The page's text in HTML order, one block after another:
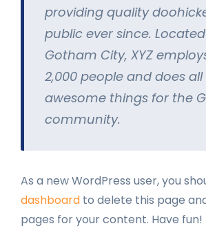
providing quality
public ever since.
Gotham City, XYZ
2,000 people and does
awesome things for the
community.
As a new WordPress user, you
dashboard to delete this page
pages for your content. Have fun!